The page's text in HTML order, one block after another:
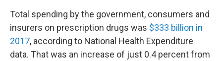
Total spending by the government, consumers and
insurers on prescription drugs was $333 billion in
2017, according to National Health Expenditure
data. That was an increase of just 0.4 percent from